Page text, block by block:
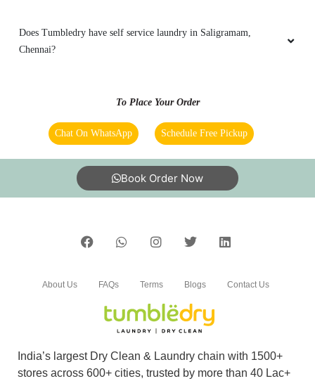
especially Ajith deliveries all the cloths on time.
Good service and on time delivery as per the
RAMYA S
Does Tumbledry have self service laundry in Saligramam,
Chennai?
To Place Your Order
Chat On WhatsApp Schedule Free Pickup
Book Order Now
India’s largest Dry Clean & Laundry chain with 1500+
stores across 600+ cities, trusted by more than 40 Lac+
About Us FAQs Terms Blogs Contact Us